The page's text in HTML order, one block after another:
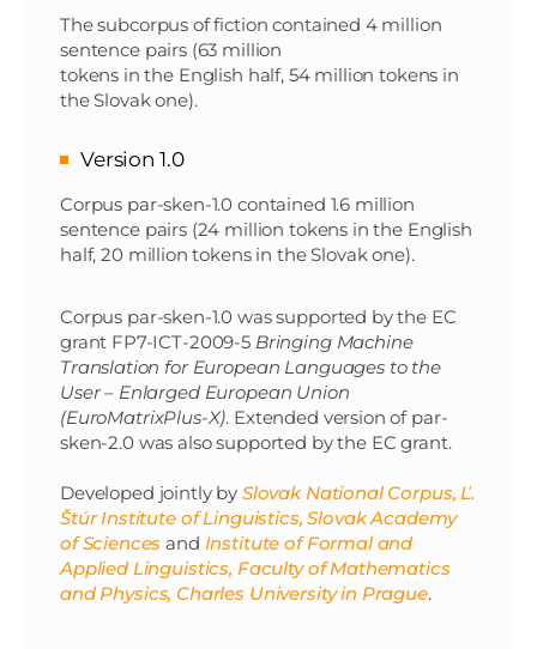
The subcorpus of fiction contained 4 million
sentence pairs (63 million
tokens in the English half, 54 million tokens in
the Slovak one).
Version 1.0
Corpus par-sken-1.0 contained 1.6 million
sentence pairs (24 million tokens in the English
half, 20 million tokens in the Slovak one).
Corpus par-sken-1.0 was supported by the EC
grant FP7-ICT-2009-5 Bringing Machine
Translation for European Languages to the
User – Enlarged European Union
(EuroMatrixPlus-X). Extended version of par-
sken-2.0 was also supported by the EC grant.
Developed jointly by Slovak National Corpus, Ľ.
Štúr Institute of Linguistics, Slovak Academy
of Sciences and Institute of Formal and
Applied Linguistics, Faculty of Mathematics
and Physics, Charles University in Prague.